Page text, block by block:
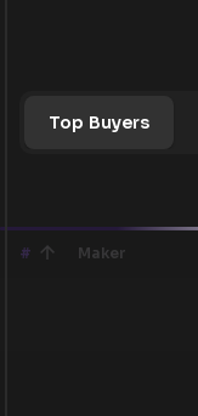
Top Buyers
# Maker